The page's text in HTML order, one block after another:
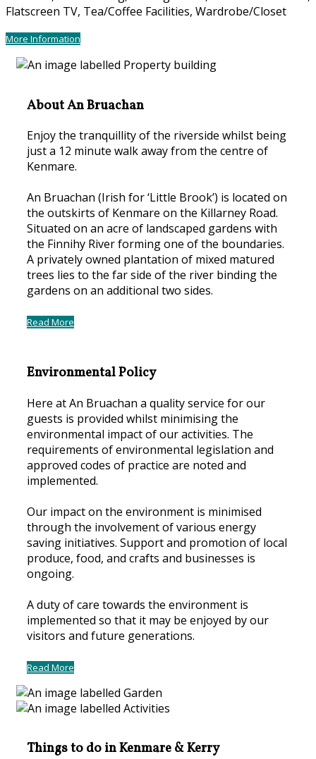
Flatscreen TV, Tea/Coffee Facilities, Wardrobe/Closet
More Information
About An Bruachan
Enjoy the tranquillity of the riverside whilst being
just a 12 minute walk away from the centre of
Kenmare.
An Bruachan (Irish for ‘Little Brook’) is located on
the outskirts of Kenmare on the Killarney Road.
Situated on an acre of landscaped gardens with
the Finnihy River forming one of the boundaries.
A privately owned plantation of mixed matured
trees lies to the far side of the river binding the
gardens on an additional two sides.
Read More
Environmental Policy
Here at An Bruachan a quality service for our
guests is provided whilst minimising the
environmental impact of our activities. The
requirements of environmental legislation and
approved codes of practice are noted and
implemented.
Our impact on the environment is minimised
through the involvement of various energy
saving initiatives. Support and promotion of local
produce, food, and crafts and businesses is
ongoing.
A duty of care towards the environment is
implemented so that it may be enjoyed by our
visitors and future generations.
Read More
Things to do in Kenmare & Kerry